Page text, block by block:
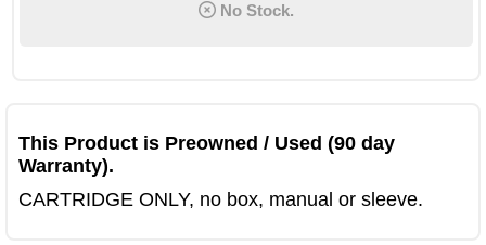
No Stock.
This Product is Preowned / Used (90 day
Warranty).
CARTRIDGE ONLY, no box, manual or sleeve.